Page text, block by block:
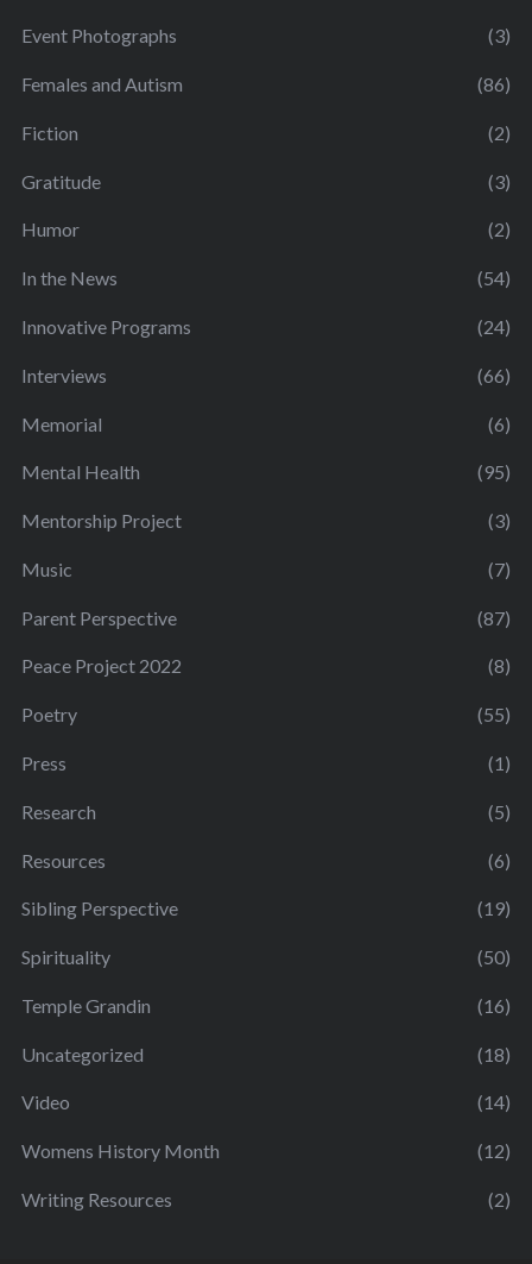
Event Photographs (3)
Females and Autism (86)
Fiction (2)
Gratitude (3)
Humor (2)
In the News (54)
Innovative Programs (24)
Interviews (66)
Memorial (6)
Mental Health (95)
Mentorship Project (3)
Music (7)
Parent Perspective (87)
Peace Project 2022 (8)
Poetry (55)
Press (1)
Research (5)
Resources (6)
Sibling Perspective (19)
Spirituality (50)
Temple Grandin (16)
Uncategorized (18)
Video (14)
Womens History Month (12)
Writing Resources (2)